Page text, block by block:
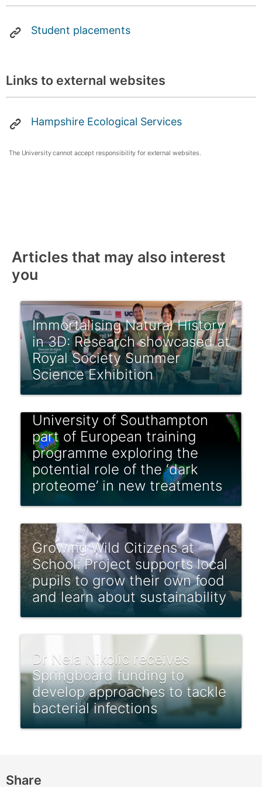
Student placements
Links to external websites
Hampshire Ecological Services
The University cannot accept responsibility for external websites.
Articles that may also interest
you
Immortalising Natural History
in 3D: Research showcased at
Royal Society Summer
Science Exhibition
University of Southampton
part of European training
programme exploring the
potential role of the ‘dark
proteome’ in new treatments
Growing Wild Citizens at
School: Project supports local
pupils to grow their own food
and learn about sustainability
Dr Nela Nikolic receives
Springboard funding to
develop approaches to tackle
bacterial infections
Share